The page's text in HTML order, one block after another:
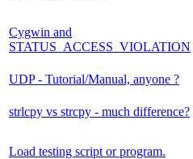
Cygwin and
STATUS_ACCESS_VIOLATION
UDP - Tutorial/Manual, anyone ?
strlcpy vs strcpy - much difference?
Load testing script or program.